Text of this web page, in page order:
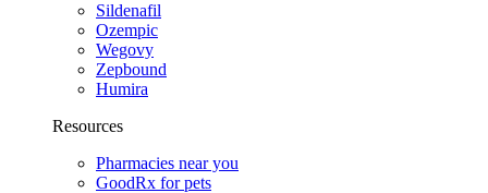
Sildenafil
Ozempic
Wegovy
Zepbound
Humira
Resources
Pharmacies near you
GoodRx for pets